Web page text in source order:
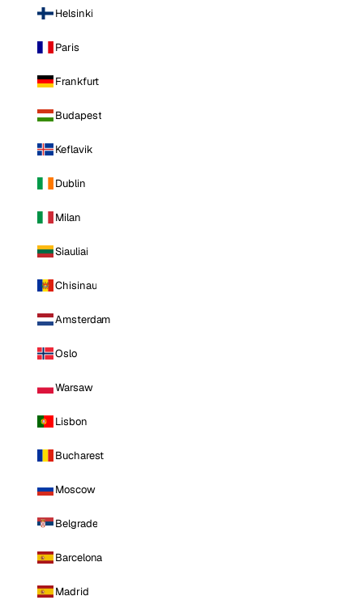
Helsinki
Paris
Frankfurt
Budapest
Keflavik
Dublin
Milan
Siauliai
Chisinau
Amsterdam
Oslo
Warsaw
Lisbon
Bucharest
Moscow
Belgrade
Barcelona
Madrid